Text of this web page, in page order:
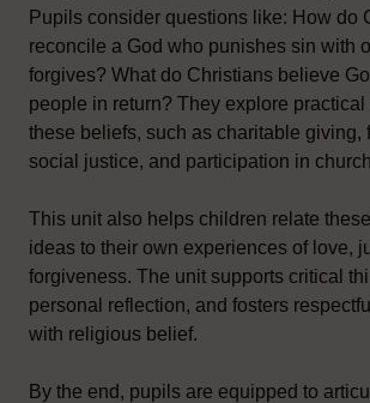
Pupils consider questions like: How do
reconcile a God who punishes sin with
forgives? What do Christians believe
people in return? They explore practical
these beliefs, such as charitable giving,
social justice, and participation in
This unit also helps children relate
ideas to their own experiences of love,
forgiveness. The unit supports critical
personal reflection, and fosters
with religious belief.
By the end, pupils are equipped to